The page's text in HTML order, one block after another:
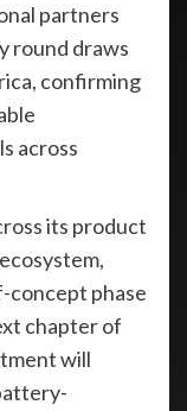
partners
round draws
confirming
across
its product
concept phase
chapter of
will